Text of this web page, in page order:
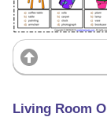
Living Room